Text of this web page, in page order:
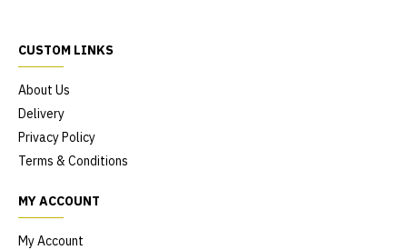
CUSTOM LINKS
About Us
Delivery
Privacy Policy
Terms & Conditions
MY ACCOUNT
My Account